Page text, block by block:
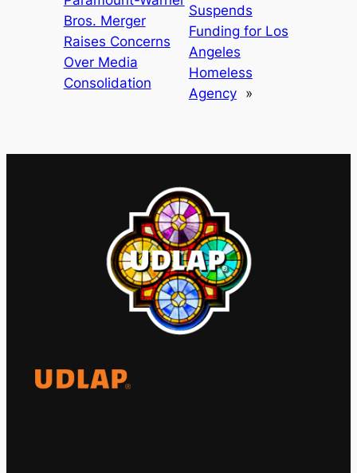
Bros. Merger
Raises Concerns
Over Media
Consolidation
Suspends
Funding for Los
Angeles
Homeless
Agency
»